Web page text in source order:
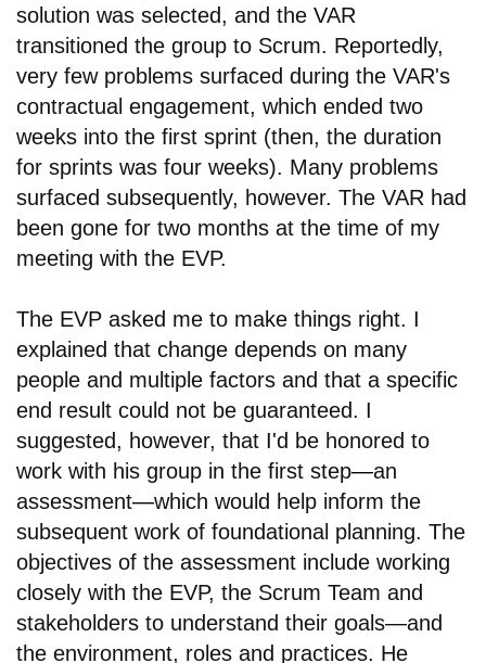
solution was selected, and the VAR
transitioned the group to Scrum. Reportedly,
very few problems surfaced during the VAR's
contractual engagement, which ended two
weeks into the first sprint (then, the duration
for sprints was four weeks). Many problems
surfaced subsequently, however. The VAR had
been gone for two months at the time of my
meeting with the EVP.
The EVP asked me to make things right. I
explained that change depends on many
people and multiple factors and that a specific
end result could not be guaranteed. I
suggested, however, that I'd be honored to
work with his group in the first step—an
assessment—which would help inform the
subsequent work of foundational planning. The
objectives of the assessment include working
closely with the EVP, the Scrum Team and
stakeholders to understand their goals—and
the environment, roles and practices. He